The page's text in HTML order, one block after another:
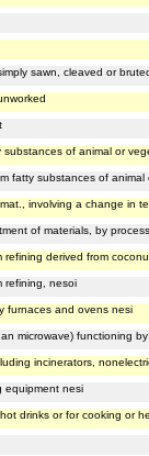
sawn, cleaved or
of animal or
fatty substances of animal
involving a change in
of materials, by
derived from
refining, nesoi
furnaces and ovens nesi
microwave) functioning
incinerators,
equipment nesi
drinks or for cooking or